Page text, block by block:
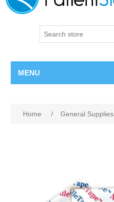
MENU
Home / General Supplies